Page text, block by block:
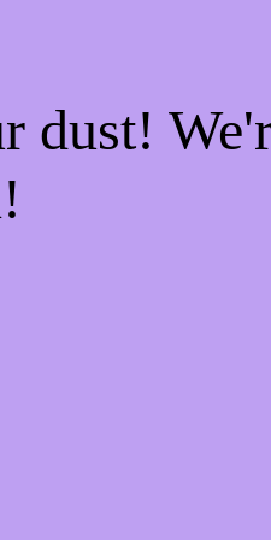
dust!